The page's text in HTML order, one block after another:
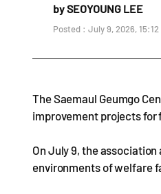
by SEOYOUNG LEE
Posted : July 9, 2026, 15:12
The Saemaul Geumgo
improvement projects
On July 9, the
environments of welfare